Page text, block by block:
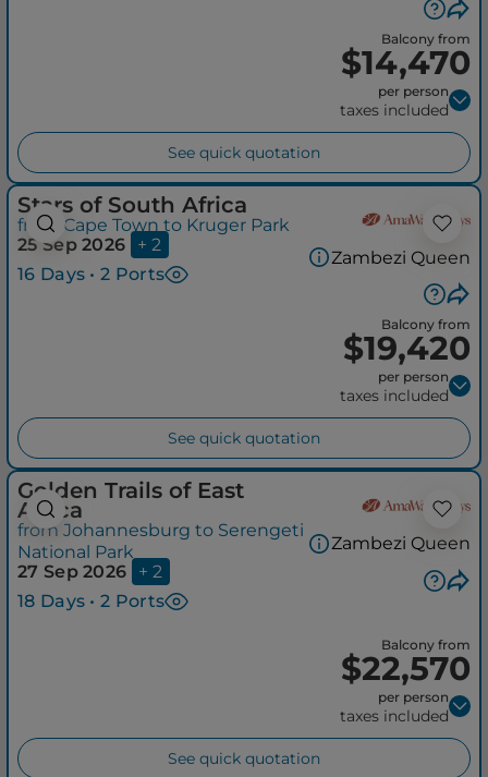
Balcony from
$14,470
per person
taxes included
See quick quotation
Stars of South Africa
from Cape Town to Kruger Park
25 Sep 2026
+ 2
16 Days • 2 Ports
Zambezi Queen
Balcony from
$19,420
per person
taxes included
See quick quotation
Golden Trails of East
Africa
from Johannesburg to Serengeti
National Park
27 Sep 2026
+ 2
18 Days • 2 Ports
Zambezi Queen
Balcony from
$22,570
per person
taxes included
See quick quotation